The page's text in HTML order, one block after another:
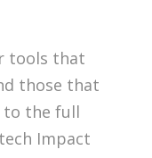
tools that
those that
to the full
Impact